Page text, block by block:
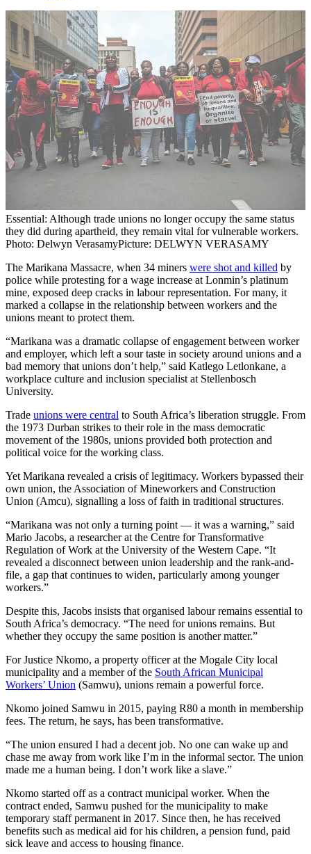
Essential: Although trade unions no longer occupy the same status
they did during apartheid, they remain vital for vulnerable workers.
Photo: Delwyn VerasamyPicture: DELWYN VERASAMY
The Marikana Massacre, when 34 miners were shot and killed by
police while protesting for a wage increase at Lonmin’s platinum
mine, exposed deep cracks in labour representation. For many, it
marked a collapse in the relationship between workers and the
unions meant to protect them.
“Marikana was a dramatic collapse of engagement between worker
and employer, which left a sour taste in society around unions and a
bad memory that unions don’t help,” said Katlego Letlonkane, a
workplace culture and inclusion specialist at Stellenbosch
University.
Trade unions were central to South Africa’s liberation struggle. From
the 1973 Durban strikes to their role in the mass democratic
movement of the 1980s, unions provided both protection and
political voice for the working class.
Yet Marikana revealed a crisis of legitimacy. Workers bypassed their
own union, the Association of Mineworkers and Construction
Union (Amcu), signalling a loss of faith in traditional structures.
“Marikana was not only a turning point — it was a warning,” said
Mario Jacobs, a researcher at the Centre for Transformative
Regulation of Work at the University of the Western Cape. “It
revealed a disconnect between union leadership and the rank-and-
file, a gap that continues to widen, particularly among younger
workers.”
Despite this, Jacobs insists that organised labour remains essential to
South Africa’s democracy. “The need for unions remains. But
whether they occupy the same position is another matter.”
For Justice Nkomo, a property officer at the Mogale City local
municipality and a member of the South African Municipal
Workers’ Union (Samwu), unions remain a powerful force.
Nkomo joined Samwu in 2015, paying R80 a month in membership
fees. The return, he says, has been transformative.
“The union ensured I had a decent job. No one can wake up and
chase me away from work like I’m in the informal sector. The union
made me a human being. I don’t work like a slave.”
Nkomo started off as a contract municipal worker. When the
contract ended, Samwu pushed for the municipality to make
temporary staff permanent in 2017. Since then, he has received
benefits such as medical aid for his children, a pension fund, paid
sick leave and access to housing finance.